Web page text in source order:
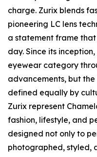
charge. Zurix blends
pioneering LC lens
a statement frame
day. Since its
eyewear category
advancements, but the
defined equally by
Zurix represent
fashion, lifestyle, and
designed not only to
photographed, styled,